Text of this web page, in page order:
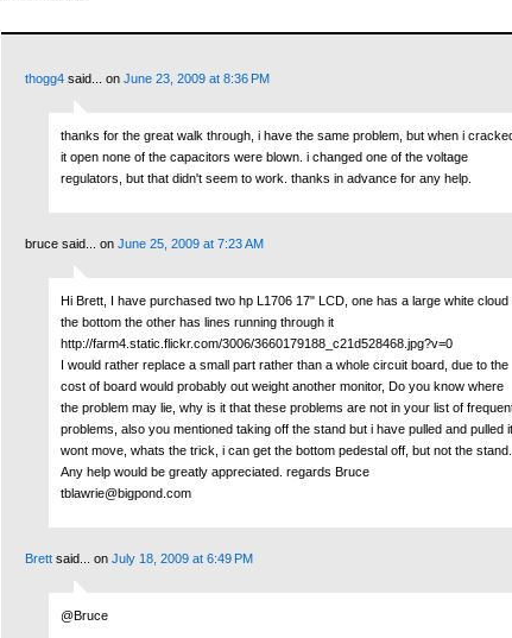
thogg4 said... on June 23, 2009 at 8:36 PM
thanks for the great walk through, i have the same problem, but when i
it open none of the capacitors were blown. i changed one of the voltage
regulators, but that didn't seem to work. thanks in advance for any help.
bruce said... on June 25, 2009 at 7:23 AM
Hi Brett, I have purchased two hp L1706 17" LCD, one has a large white cloud
the bottom the other has lines running through it
http://farm4.static.flickr.com/3006/3660179188_c21d528468.jpg?v=0
I would rather replace a small part rather than a whole circuit board, due to the
cost of board would probably out weight another monitor, Do you know where
the problem may lie, why is it that these problems are not in your list of
problems, also you mentioned taking off the stand but i have pulled and pulled it
wont move, whats the trick, i can get the bottom pedestal off, but not the stand.
Any help would be greatly appreciated. regards Bruce
tblawrie@bigpond.com
Brett said... on July 18, 2009 at 6:49 PM
@Bruce